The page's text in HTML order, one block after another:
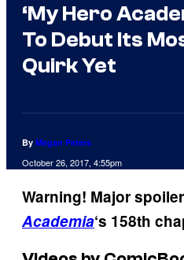
‘My Hero
To Debut Its
Quirk Yet
By Megan Peters
October 26, 2017, 4:55pm
Warning! Major
Academia‘s 158th